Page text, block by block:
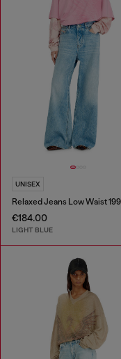
UNISEX
€184.00
LIGHT BLUE